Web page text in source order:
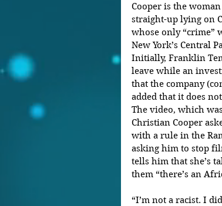
Cooper is the
straight-up lying on
whose only “crime”
New York’s Central
Initially, Franklin
leave while an
that the company
added that it does
The video, which
Christian Cooper
with a rule in the
asking him to stop
tells him that she’s
them “there’s an
“I’m not a racist. I